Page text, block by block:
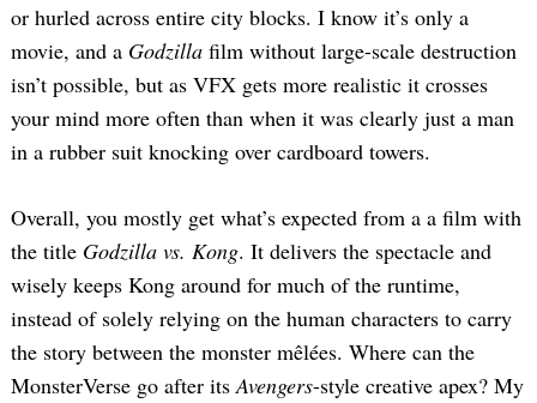
or hurled across entire city blocks. I know it’s only a
movie, and a Godzilla film without large-scale destruction
isn’t possible, but as VFX gets more realistic it crosses
your mind more often than when it was clearly just a man
in a rubber suit knocking over cardboard towers.
Overall, you mostly get what’s expected from a a film with
the title Godzilla vs. Kong. It delivers the spectacle and
wisely keeps Kong around for much of the runtime,
instead of solely relying on the human characters to carry
the story between the monster mêlées. Where can the
MonsterVerse go after itsAvengers-style creative apex? My